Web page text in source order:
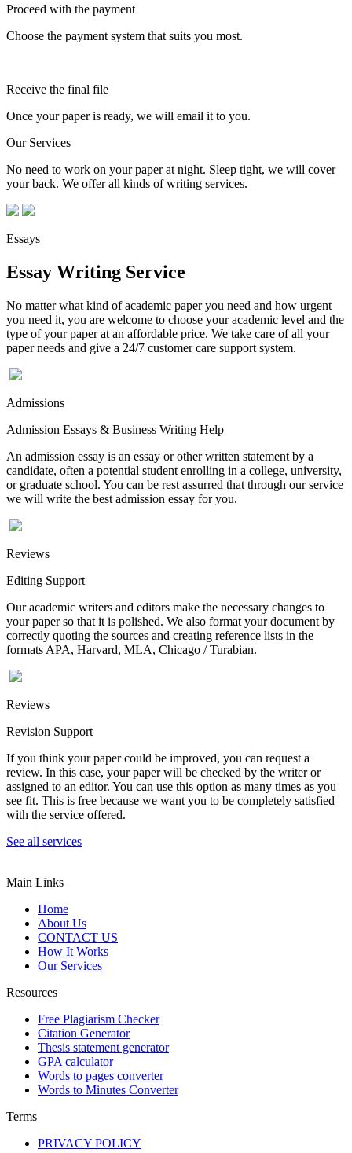
Proceed with the payment
Choose the payment system that suits you most.
Receive the final file
Once your paper is ready, we will email it to you.
Our Services
No need to work on your paper at night. Sleep tight, we will cover
your back. We offer all kinds of writing services.
Essays
Essay Writing Service
No matter what kind of academic paper you need and how urgent
you need it, you are welcome to choose your academic level and the
type of your paper at an affordable price. We take care of all your
paper needs and give a 24/7 customer care support system.
Admissions
Admission Essays & Business Writing Help
An admission essay is an essay or other written statement by a
candidate, often a potential student enrolling in a college, university,
or graduate school. You can be rest assurred that through our service
we will write the best admission essay for you.
Reviews
Editing Support
Our academic writers and editors make the necessary changes to
your paper so that it is polished. We also format your document by
correctly quoting the sources and creating reference lists in the
formats APA, Harvard, MLA, Chicago / Turabian.
Reviews
Revision Support
If you think your paper could be improved, you can request a
review. In this case, your paper will be checked by the writer or
assigned to an editor. You can use this option as many times as you
see fit. This is free because we want you to be completely satisfied
with the service offered.
See all services
Main Links
Home
About Us
CONTACT US
How It Works
Our Services
Resources
Free Plagiarism Checker
Citation Generator
Thesis statement generator
GPA calculator
Words to pages converter
Words to Minutes Converter
Terms
PRIVACY POLICY